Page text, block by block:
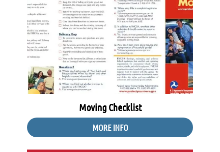
Moving Checklist
MORE INFO